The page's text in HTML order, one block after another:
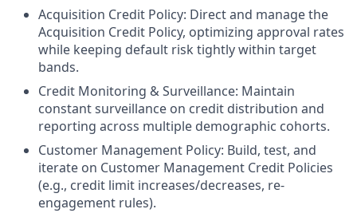
Acquisition Credit Policy: Direct and manage the
Acquisition Credit Policy, optimizing approval rates
while keeping default risk tightly within target
bands.
Credit Monitoring & Surveillance: Maintain
constant surveillance on credit distribution and
reporting across multiple demographic cohorts.
Customer Management Policy: Build, test, and
iterate on Customer Management Credit Policies
(e.g., credit limit increases/decreases, re-
engagement rules).